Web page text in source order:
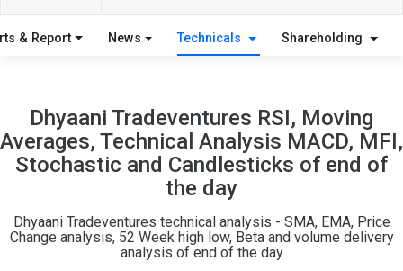
S W
0
O
0
T
& Report News Technicals Shareholding
Dhyaani Tradeventures RSI, Moving
Averages, Technical Analysis MACD, MFI,
Stochastic and Candlesticks of end of
the day
Dhyaani Tradeventures technical analysis - SMA, EMA, Price
Change analysis, 52 Week high low, Beta and volume delivery
analysis of end of the day